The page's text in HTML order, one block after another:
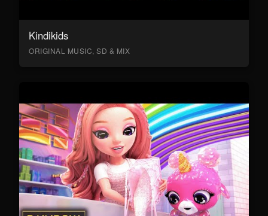
Kindikids
ORIGINAL MUSIC, SD & MIX